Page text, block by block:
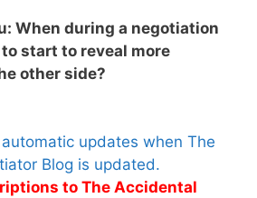
When during a negotiation
start to reveal more
other side?
updates when The
Blog is updated.
to The Accidental